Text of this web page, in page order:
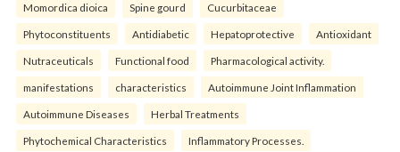
Momordica dioica Spine gourd Cucurbitaceae
Phytoconstituents Antidiabetic Hepatoprotective Antioxidant
Nutraceuticals Functional food Pharmacological activity.
manifestations characteristics Autoimmune Joint Inflammation
Autoimmune Diseases Herbal Treatments
Phytochemical Characteristics Inflammatory Processes.